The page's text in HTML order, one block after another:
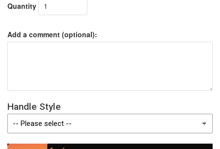
Quantity
Add a comment (optional):
Handle Style